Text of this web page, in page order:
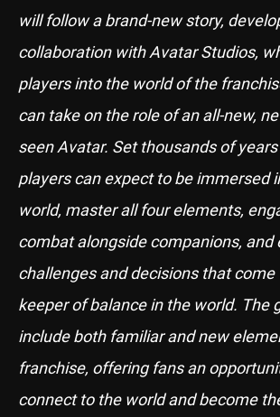
will follow a brand-new story,
collaboration with Avatar Studios,
players into the world of the
can take on the role of an all-new,
seen Avatar. Set thousands of
players can expect to be immersed
world, master all four elements,
combat alongside companions, and
challenges and decisions that
keeper of balance in the world. The
include both familiar and new
franchise, offering fans an
connect to the world and become